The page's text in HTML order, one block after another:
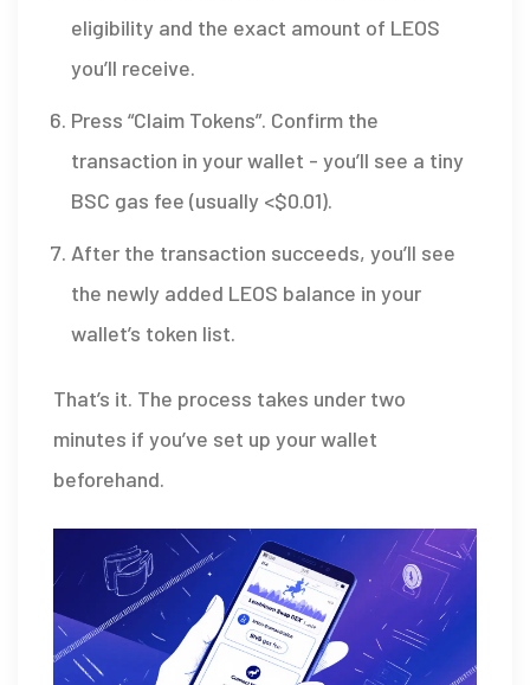
eligibility and the exact amount of LEOS
you’ll receive.
Press “Claim Tokens”. Confirm the
transaction in your wallet - you’ll see a tiny
BSC gas fee (usually <$0.01).
After the transaction succeeds, you’ll see
the newly added LEOS balance in your
wallet’s token list.
That’s it. The process takes under two
minutes if you’ve set up your wallet
beforehand.